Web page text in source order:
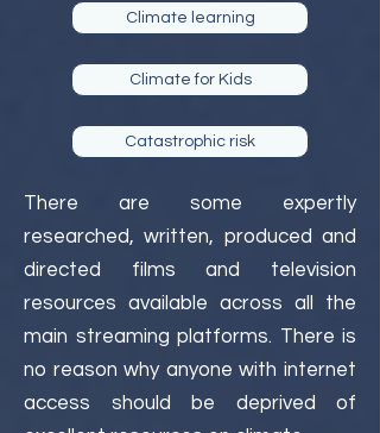
Climate learning
Climate for Kids
Catastrophic risk
There are some expertly
researched, written, produced and
directed films and television
resources available across all the
main streaming platforms. There is
no reason why anyone with internet
access should be deprived of